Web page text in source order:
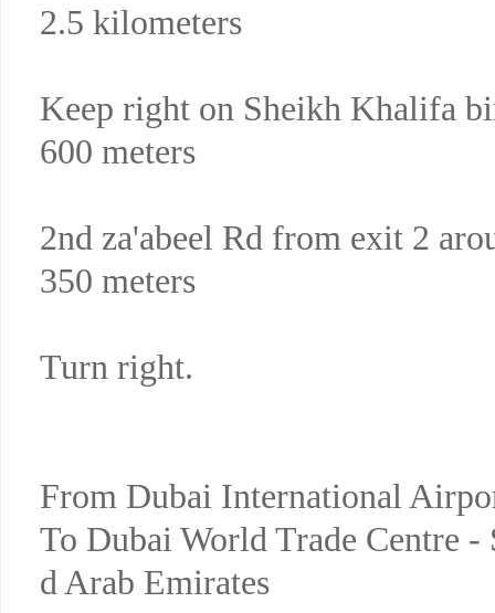
2.5 kilometers
Keep right on Sheikh Khalifa
600 meters
2nd za'abeel Rd from exit 2
350 meters
Turn right.
From Dubai International
To Dubai World Trade Centre
d Arab Emirates